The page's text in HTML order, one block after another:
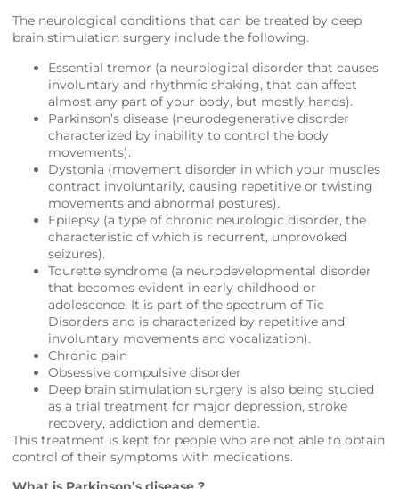
The neurological conditions that can be treated by deep
brain stimulation surgery include the following.
Essential tremor (a neurological disorder that causes
involuntary and rhythmic shaking, that can affect
almost any part of your body, but mostly hands).
Parkinson’s disease (neurodegenerative disorder
characterized by inability to control the body
movements).
Dystonia (movement disorder in which your muscles
contract involuntarily, causing repetitive or twisting
movements and abnormal postures).
Epilepsy (a type of chronic neurologic disorder, the
characteristic of which is recurrent, unprovoked
seizures).
Tourette syndrome (a neurodevelopmental disorder
that becomes evident in early childhood or
adolescence. It is part of the spectrum of Tic
Disorders and is characterized by repetitive and
involuntary movements and vocalization).
Chronic pain
Obsessive compulsive disorder
Deep brain stimulation surgery is also being studied
as a trial treatment for major depression, stroke
recovery, addiction and dementia.
This treatment is kept for people who are not able to obtain
control of their symptoms with medications.